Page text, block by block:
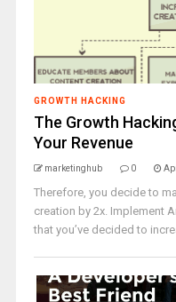
GROWTH HACKING
The Growth
Your Revenue
marketinghub 0
Therefore, you decide to
creation by 2x. Implement
that you’ve decided to